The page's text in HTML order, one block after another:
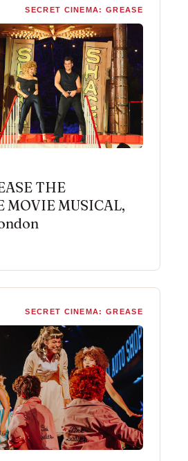
SECRET CINEMA: GREASE
THE
MOVIE MUSICAL,
SECRET CINEMA: GREASE